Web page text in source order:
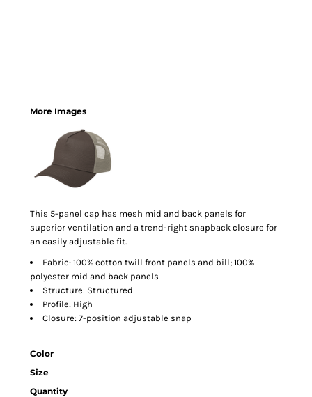
More Images
This 5-panel cap has mesh mid and back panels for
superior ventilation and a trend-right snapback closure for
an easily adjustable fit.
Fabric: 100% cotton twill front panels and bill; 100%
polyester mid and back panels
Structure: Structured
Profile: High
Closure: 7-position adjustable snap
Color
Size
Quantity